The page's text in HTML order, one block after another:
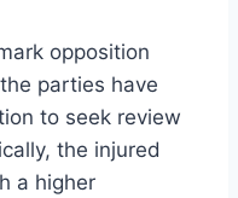
opposition
parties have
to seek review
the injured
a higher